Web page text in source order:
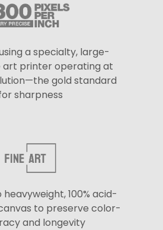
a specialty, large-
art printer operating at
gold standard
sharpness
100% acid-
to preserve color-
and longevity